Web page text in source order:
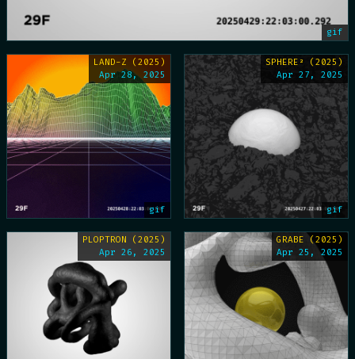
gif
LAND-Z (2025)
Apr 28, 2025
gif
SPHERE² (2025)
Apr 27, 2025
gif
PLOPTRON (2025)
Apr 26, 2025
GRABE (2025)
Apr 25, 2025